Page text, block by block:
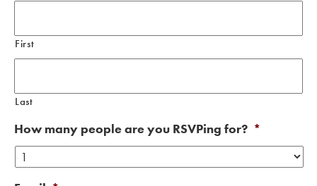
First
Last
How many people are you RSVPing for? *